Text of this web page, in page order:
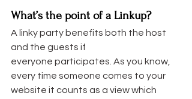
What’s the point of a Linkup?
A linky party benefits both the host
and the guests if
everyone participates. As you know,
every time someone comes to your
website it counts as a view which